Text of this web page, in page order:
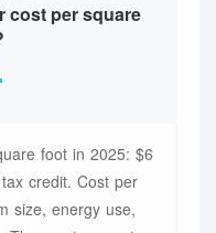
cost per square
foot in 2025: $6
credit. Cost per
size, energy use,